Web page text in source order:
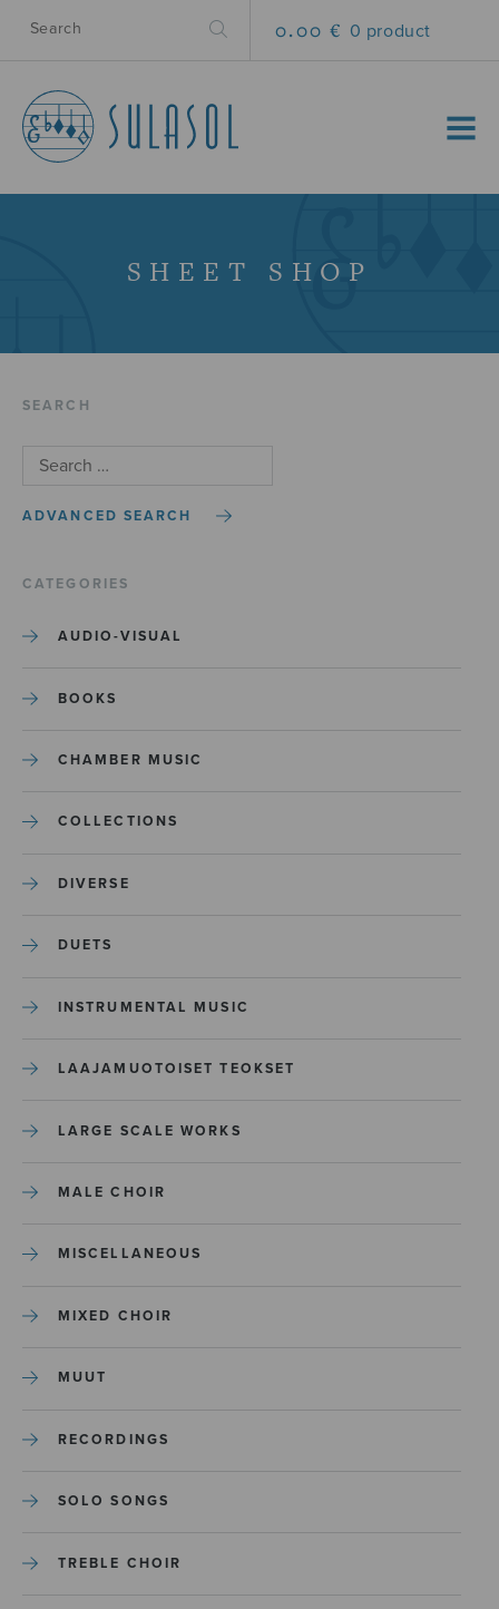
0.00 € 0 product
MENU
SHEET SHOP
SEARCH
ADVANCED SEARCH
CATEGORIES
AUDIO-VISUAL
BOOKS
CHAMBER MUSIC
COLLECTIONS
DIVERSE
DUETS
INSTRUMENTAL MUSIC
LAAJAMUOTOISET TEOKSET
LARGE SCALE WORKS
MALE CHOIR
MISCELLANEOUS
MIXED CHOIR
MUUT
RECORDINGS
SOLO SONGS
TREBLE CHOIR